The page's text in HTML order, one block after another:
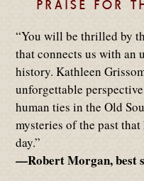
PRAISE FOR
“You will be thrilled by
that connects us with an
history. Kathleen
unforgettable
human ties in the Old
mysteries of the past
day.”
—Robert Morgan, best